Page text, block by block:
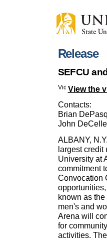
Release
SEFCU
View the
Contacts:
Brian
John
ALBANY,
largest credit
University at
commitment
Convocation
known as
men's and
Arena will
for
activities.